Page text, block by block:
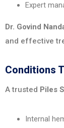
Expert
Dr. Govind
and effective
Conditions
A trusted Piles
Internal